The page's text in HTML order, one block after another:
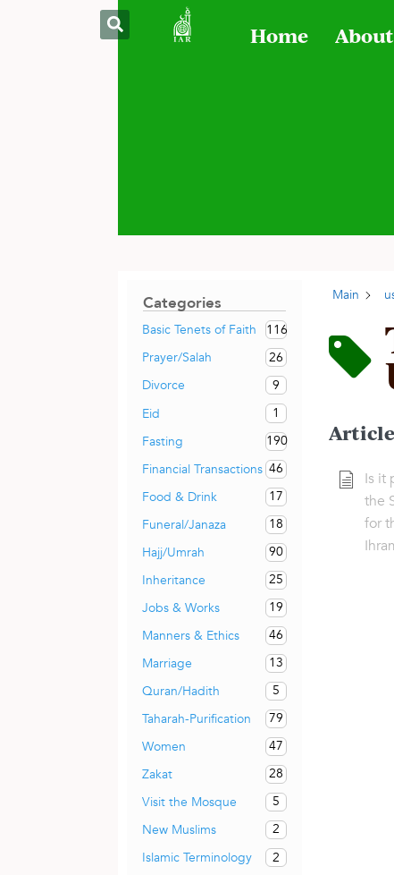
Home
Categories
Basic Tenets of Faith
116
Prayer/Salah
26
Divorce
9
Eid
1
Fasting
190
Financial Transactions 46
Food & Drink
17
Funeral/Janaza
18
Hajj/Umrah
90
Inheritance
25
Jobs & Works
19
Manners & Ethics
46
Marriage
13
Quran/Hadith
5
Taharah-Purification
79
Women
47
Zakat
28
Visit the Mosque
5
New Muslims
2
Islamic Terminology
2
Main
Is it
the
for